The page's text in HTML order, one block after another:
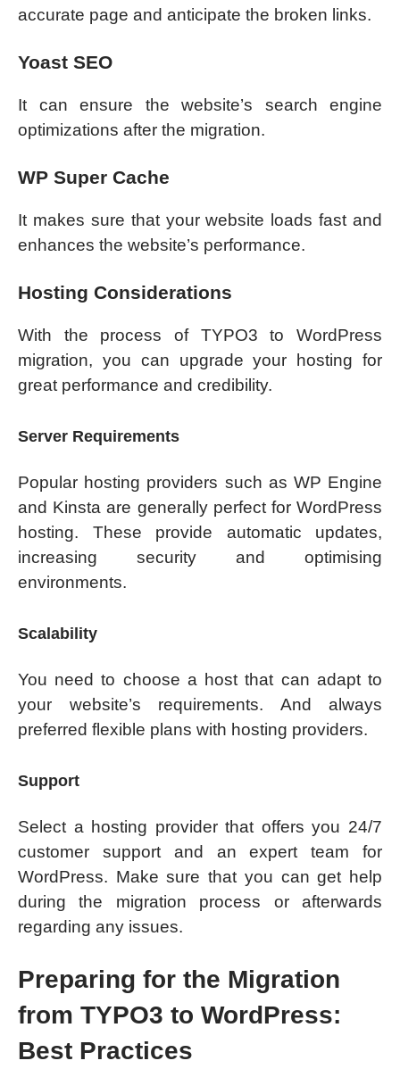
accurate page and anticipate the broken links.
Yoast SEO
It can ensure the website’s search engine
optimizations after the migration.
WP Super Cache
It makes sure that your website loads fast and
enhances the website’s performance.
Hosting Considerations
With the process of TYPO3 to WordPress
migration, you can upgrade your hosting for
great performance and credibility.
Server Requirements
Popular hosting providers such as WP Engine
and Kinsta are generally perfect for WordPress
hosting. These provide automatic updates,
increasing security and optimising
environments.
Scalability
You need to choose a host that can adapt to
your website’s requirements. And always
preferred flexible plans with hosting providers.
Support
Select a hosting provider that offers you 24/7
customer support and an expert team for
WordPress. Make sure that you can get help
during the migration process or afterwards
regarding any issues.
Preparing for the Migration
from TYPO3 to WordPress:
Best Practices